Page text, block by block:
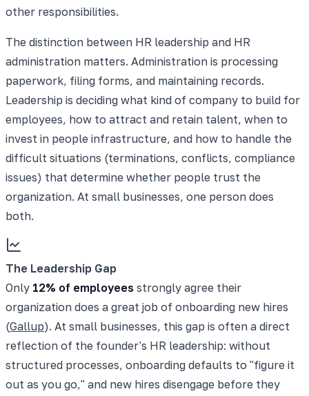
other responsibilities.
The distinction between HR leadership and HR
administration matters. Administration is processing
paperwork, filing forms, and maintaining records.
Leadership is deciding what kind of company to build for
employees, how to attract and retain talent, when to
invest in people infrastructure, and how to handle the
difficult situations (terminations, conflicts, compliance
issues) that determine whether people trust the
organization. At small businesses, one person does
both.
The Leadership Gap
Only 12% of employees strongly agree their
organization does a great job of onboarding new hires
(Gallup). At small businesses, this gap is often a direct
reflection of the founder's HR leadership: without
structured processes, onboarding defaults to "figure it
out as you go," and new hires disengage before they